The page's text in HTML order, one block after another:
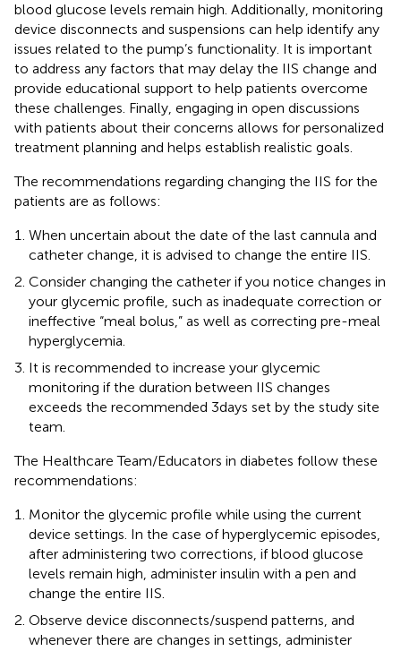
blood glucose levels remain high. Additionally, monitoring
device disconnects and suspensions can help identify any
issues related to the pump’s functionality. It is important
to address any factors that may delay the IIS change and
provide educational support to help patients overcome
these challenges. Finally, engaging in open discussions
with patients about their concerns allows for personalized
treatment planning and helps establish realistic goals.
The recommendations regarding changing the IIS for the
patients are as follows:
When uncertain about the date of the last cannula and
catheter change, it is advised to change the entire IIS.
Consider changing the catheter if you notice changes in
your glycemic profile, such as inadequate correction or
ineffective “meal bolus,” as well as correcting pre-meal
hyperglycemia.
It is recommended to increase your glycemic
monitoring if the duration between IIS changes
exceeds the recommended 3 days set by the study site
team.
The Healthcare Team/Educators in diabetes follow these
recommendations:
Monitor the glycemic profile while using the current
device settings. In the case of hyperglycemic episodes,
after administering two corrections, if blood glucose
levels remain high, administer insulin with a pen and
change the entire IIS.
Observe device disconnects/suspend patterns, and
whenever there are changes in settings, administer